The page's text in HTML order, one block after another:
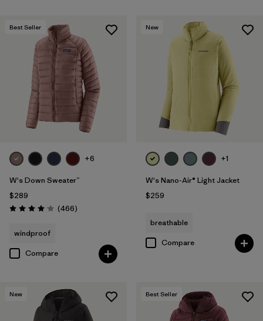
Best Seller
+6
W's Down Sweater™
$289
Rating: 4.0 / 5 (466Reviews
)
windproof
Compare
New
+1
W's Nano-Air® Light Jacket
$259
breathable
Compare
New Best Seller